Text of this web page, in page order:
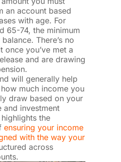
an account based
with age. For
65-74, the minimum
There’s no
once you’ve met a
and are drawing
will generally help
much income you
draw based on your
and investment
the
ensuring your income
with the way your
across